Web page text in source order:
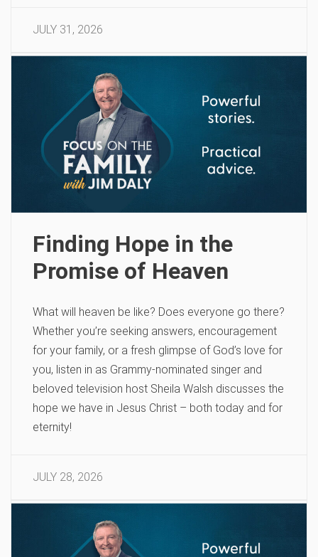
JULY 31, 2026
Finding Hope in the
Promise of Heaven
What will heaven be like? Does everyone go there?
Whether you’re seeking answers, encouragement
for your family, or a fresh glimpse of God’s love for
you, listen in as Grammy-nominated singer and
beloved television host Sheila Walsh discusses the
hope we have in Jesus Christ – both today and for
eternity!
JULY 28, 2026